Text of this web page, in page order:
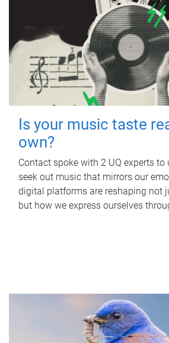
Is your music taste
own?
Contact spoke with 2 UQ experts to
seek out music that mirrors our
digital platforms are reshaping not
but how we express ourselves